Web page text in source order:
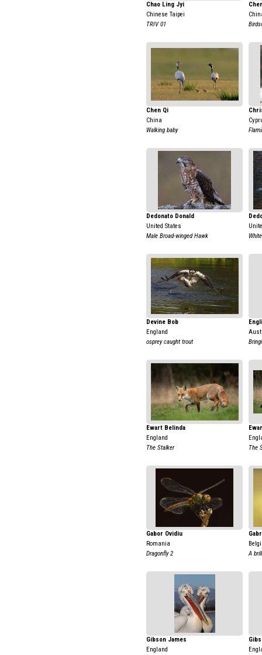
Chao Ling Jyi
Chinese Taipei
TRIV 01
Chen Qi
China
Walking baby
Dedonato Donald
United States
Male Broad-winged Hawk
Devine Bob
England
osprey caught trout
Ewart Belinda
England
The Stalker
The
Gabor Ovidiu
Romania
Dragonfly 2
A
Gibson James
England